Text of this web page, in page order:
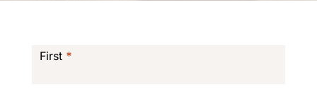
Form
First *